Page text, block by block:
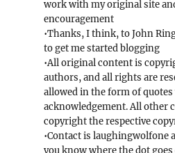
work with my original site
encouragement
•Thanks, I think, to John
to get me started blogging
•All original content is
authors, and all rights are
allowed in the form of
acknowledgement. All other
copyright the respective
•Contact is laughingwolfone